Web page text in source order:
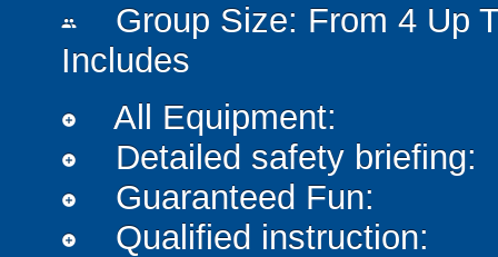
people
Group Size: From 4 Up
Includes
add_circle All Equipment:
add_circle Detailed safety briefing:
add_circle Guaranteed Fun:
add_circle
Qualified instruction: